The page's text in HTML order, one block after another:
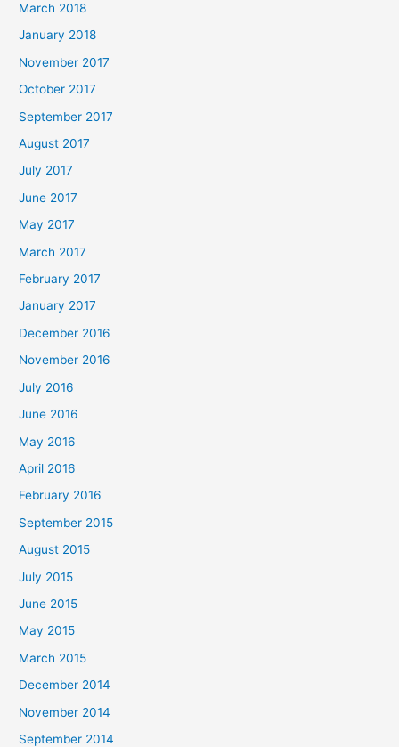
March 2018
January 2018
November 2017
October 2017
September 2017
August 2017
July 2017
June 2017
May 2017
March 2017
February 2017
January 2017
December 2016
November 2016
July 2016
June 2016
May 2016
April 2016
February 2016
September 2015
August 2015
July 2015
June 2015
May 2015
March 2015
December 2014
November 2014
September 2014